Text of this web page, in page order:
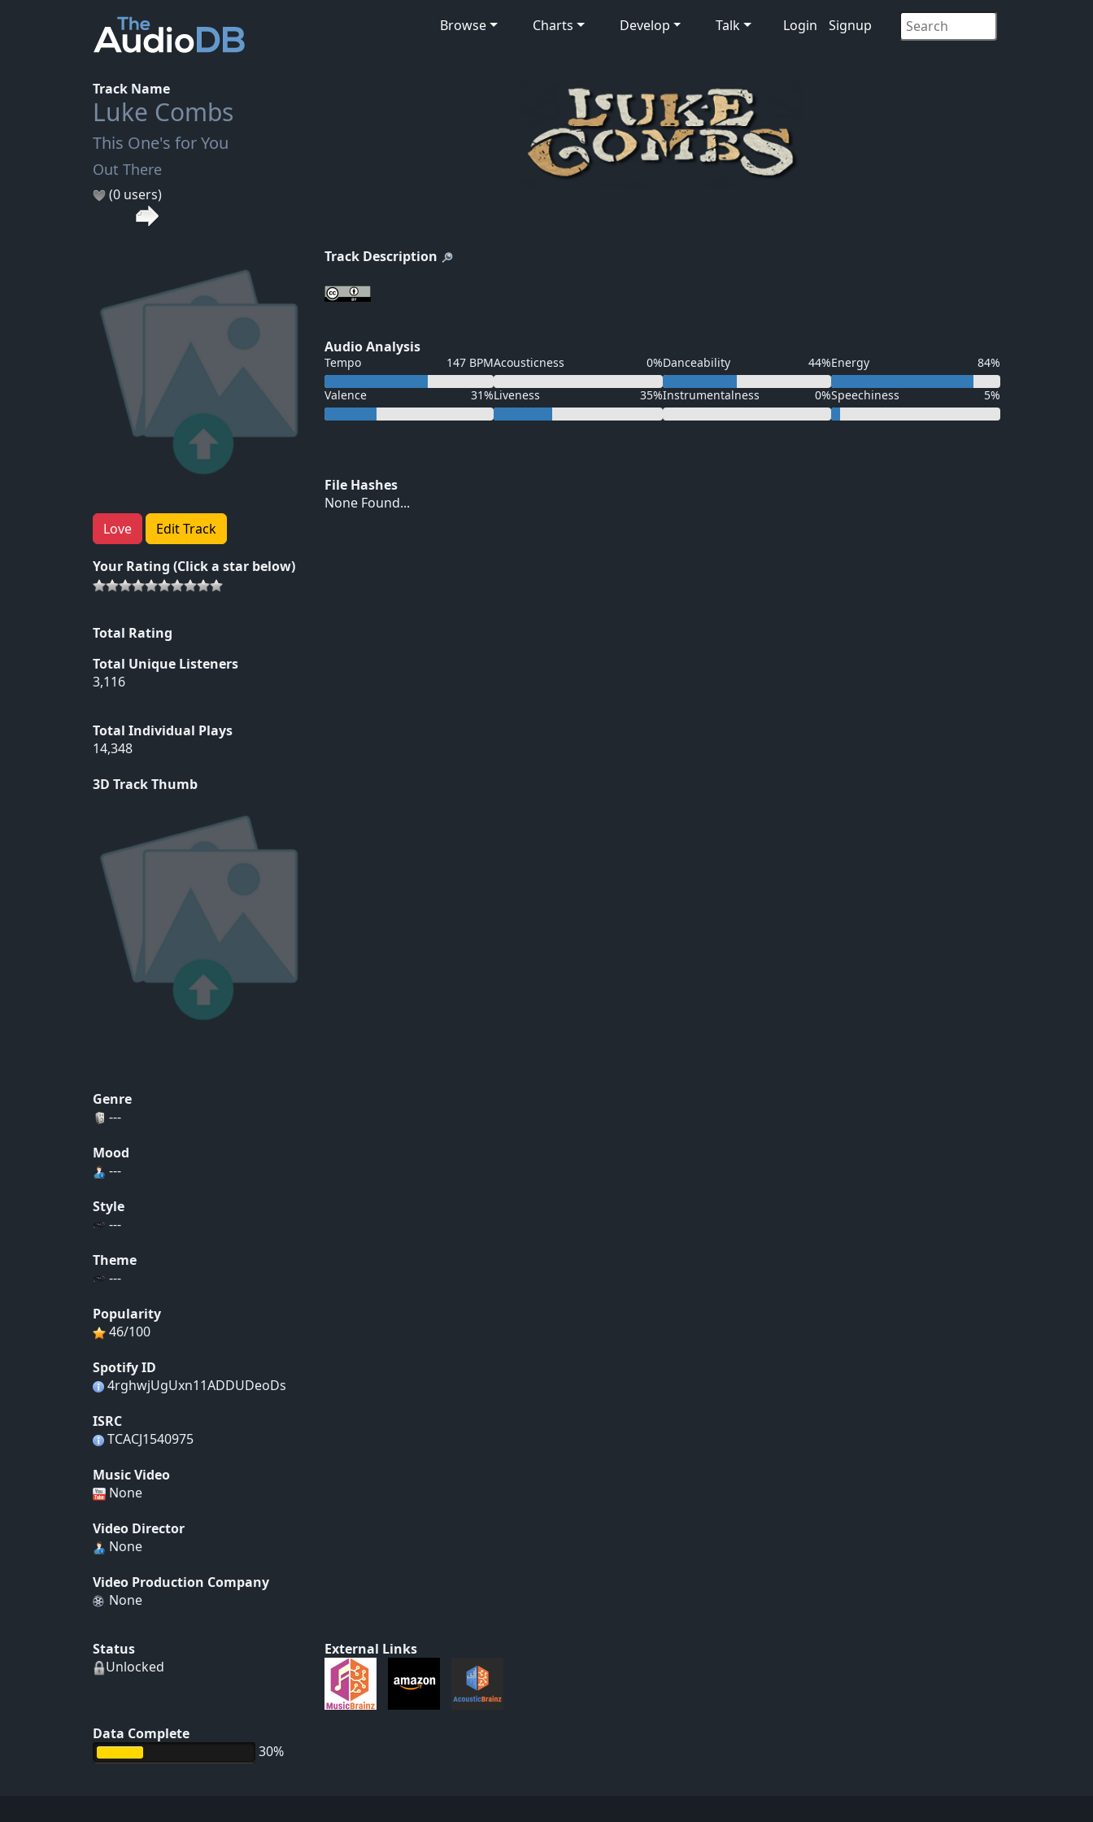
Browse Charts Develop Talk Login Signup
Track Name
Luke Combs
This One's for You
Out There
(0 users)
Love Edit Track
Your Rating (Click a star below)
Total Rating
Total Unique Listeners
3,116
Total Individual Plays
14,348
3D Track Thumb
Track Description
Audio Analysis
Tempo 147 BPMAcousticness 0%Danceability 44%Energy 84%
Valence 31%Liveness 35%Instrumentalness 0%Speechiness 5%
File Hashes
None Found...
Genre
---
Mood
---
Style
---
Theme
---
Popularity
46/100
Spotify ID
4rghwjUgUxn11ADDUDeoDs
ISRC
TCACJ1540975
Music Video
None
Video Director
None
Video Production Company
None
Status
Unlocked
Data Complete
30%
External Links